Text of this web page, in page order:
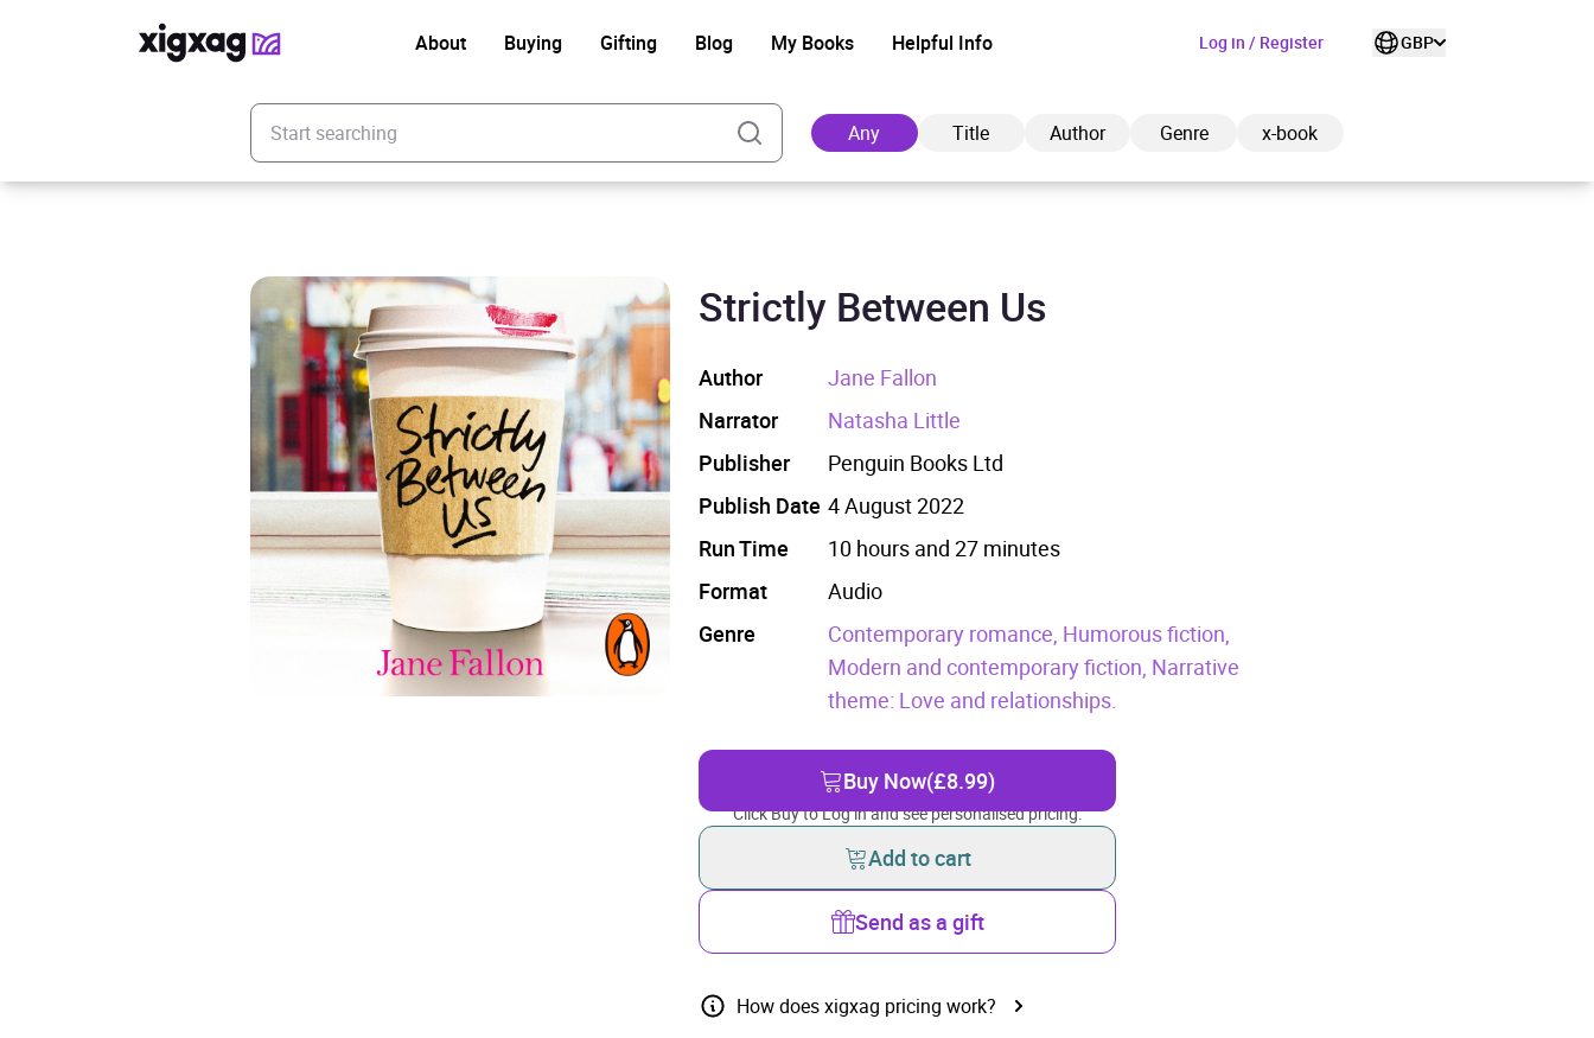
About Buying Gifting Blog My Books Helpful Info Log in / Register GBP
Enter your search keyword
Any Title Author Genre x-book
Added to cart
Strictly Between Us
Author
Jane Fallon
Narrator
Natasha Little
Publisher
Penguin Books Ltd
Publish Date 4 August 2022
Run Time
10 hours and 27 minutes
Format
Audio
Genre
Contemporary romance, Humorous fiction,
Modern and contemporary fiction, Narrative
theme: Love and relationships.
Buy Now(£8.99)
Click Buy to Log in and see personalised pricing.
Add to cart
Send as a gift
How does xigxag pricing work?